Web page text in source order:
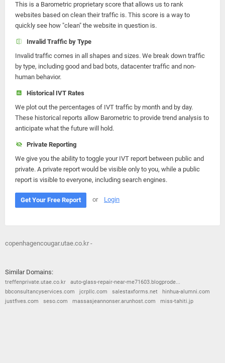
This is a Barometric proprietary score that allows us to rank
websites based on clean their traffic is. This score is a way to
quickly see how "clean" the website in question is.
Invalid Traffic by Type
Invalid traffic comes in all shapes and sizes. We break down traffic
by type, including good and bad bots, datacenter traffic and non-
human behavior.
Historical IVT Rates
We plot out the percentages of IVT traffic by month and by day.
These historical reports allow Barometric to provide trend analysis to
anticipate what the future will hold.
Private Reporting
We give you the ability to toggle your IVT report between public and
private. A private report would be visible only to you, while a public
report is visible to everyone, including search engines.
Get Your Free Report or Login
copenhagencougar.utae.co.kr -
Similar Domains:
treffenprivate.utae.co.kr
auto-glass-repair-near-me71603.blogprode...
bbconsultancyservices.com
jcrpllc.com salestaxforms.net
hinhua-alumni.com
justfives.com
seso.com massasjeannonser.arunhost.com miss-tahiti.jp